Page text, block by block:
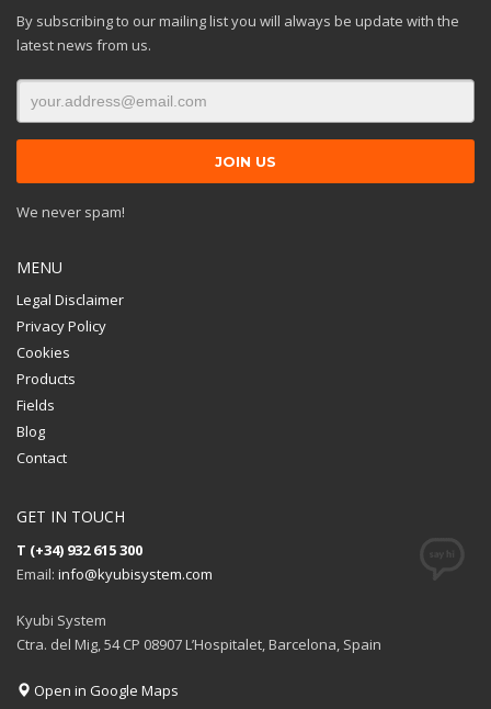
By subscribing to our mailing list you will always be update with the
latest news from us.
We never spam!
MENU
Legal Disclaimer
Privacy Policy
Cookies
Products
Fields
Blog
Contact
GET IN TOUCH
T (+34) 932 615 300
Email: info@kyubisystem.com
Kyubi System
Ctra. del Mig, 54 CP 08907 L’Hospitalet, Barcelona, Spain
Open in Google Maps